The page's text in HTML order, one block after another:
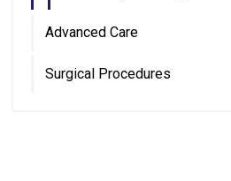
Advanced Care
Surgical Procedures